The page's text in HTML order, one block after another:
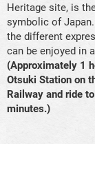
Heritage site, is
symbolic of
the different
can be enjoyed in
(Approximately 1
Otsuki Station on
Railway and ride
minutes.)